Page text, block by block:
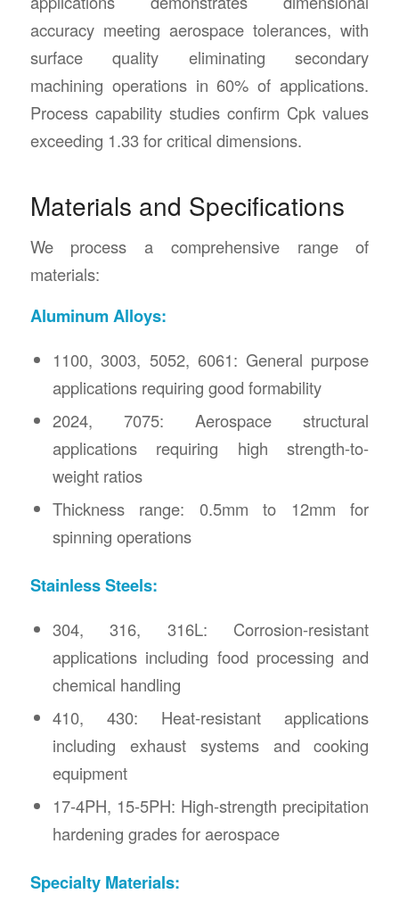
accuracy meeting aerospace tolerances, with
surface quality eliminating secondary
machining operations in 60% of applications.
Process capability studies confirm Cpk values
exceeding 1.33 for critical dimensions.
Materials and Specifications
We process a comprehensive range of
materials:
Aluminum Alloys:
1100, 3003, 5052, 6061: General purpose
applications requiring good formability
2024, 7075: Aerospace structural
applications requiring high strength-to-
weight ratios
Thickness range: 0.5mm to 12mm for
spinning operations
Stainless Steels:
304, 316, 316L: Corrosion-resistant
applications including food processing and
chemical handling
410, 430: Heat-resistant applications
including exhaust systems and cooking
equipment
17-4PH, 15-5PH: High-strength precipitation
hardening grades for aerospace
Specialty Materials: